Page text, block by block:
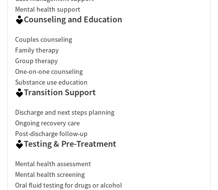
Mental health support
Counseling and Education
Couples counseling
Family therapy
Group therapy
One-on-one counseling
Substance use education
Transition Support
Discharge and next steps planning
Ongoing recovery care
Post-discharge follow-up
Testing & Pre-Treatment
Mental health assessment
Mental health screening
Oral fluid testing for drugs or alcohol